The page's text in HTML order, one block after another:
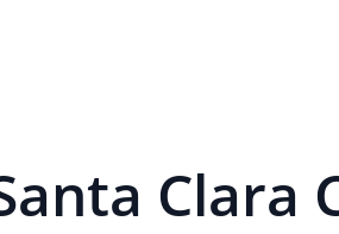
Clara